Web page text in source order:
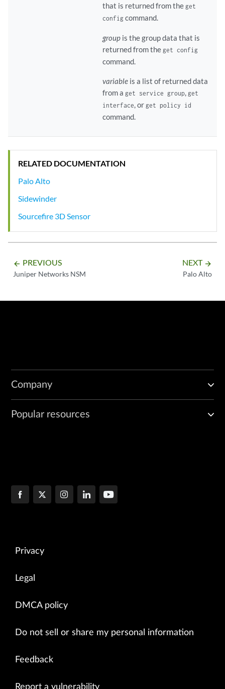
that is returned from the get
configcommand.
group is the group data that is
returned from the get config
command.
variable is a list of returned data
from a get service group, get
interface, or get policy id
command.
RELATED DOCUMENTATION
Palo Alto
Sidewinder
Sourcefire 3D Sensor
arrow_backward PREVIOUS
Juniper Networks NSM
NEXT arrow_forward
Palo Alto
Company
Popular resources
Privacy
Legal
DMCA policy
Do not sell or share my personal information
Feedback
Report a vulnerability